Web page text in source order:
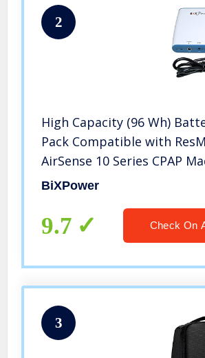
2
High Capacity (96 Wh)
Pack Compatible with
AirSense 10 Series CPAP
BP100-S10
BiXPower
9.7 Check On
3